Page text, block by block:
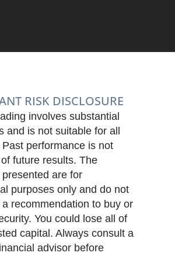
RISK DISCLOSURE
involves substantial
and is not suitable for all
performance is not
future results. The
are for
purposes only and do not
recommendation to buy or
You could lose all of
capital. Always consult a
advisor before